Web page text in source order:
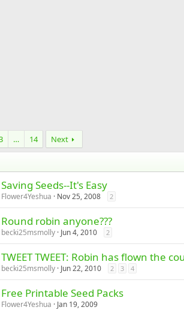
… 14 Next
Saving Seeds--It's Easy
Flower4Yeshua Nov 25, 2008 2
Round robin anyone???
becki25msmolly Jun 4, 2010 2
TWEET TWEET: Robin has flown the
becki25msmolly Jun 22, 2010 2 3 4
Free Printable Seed Packs
Flower4Yeshua Jan 19, 2009